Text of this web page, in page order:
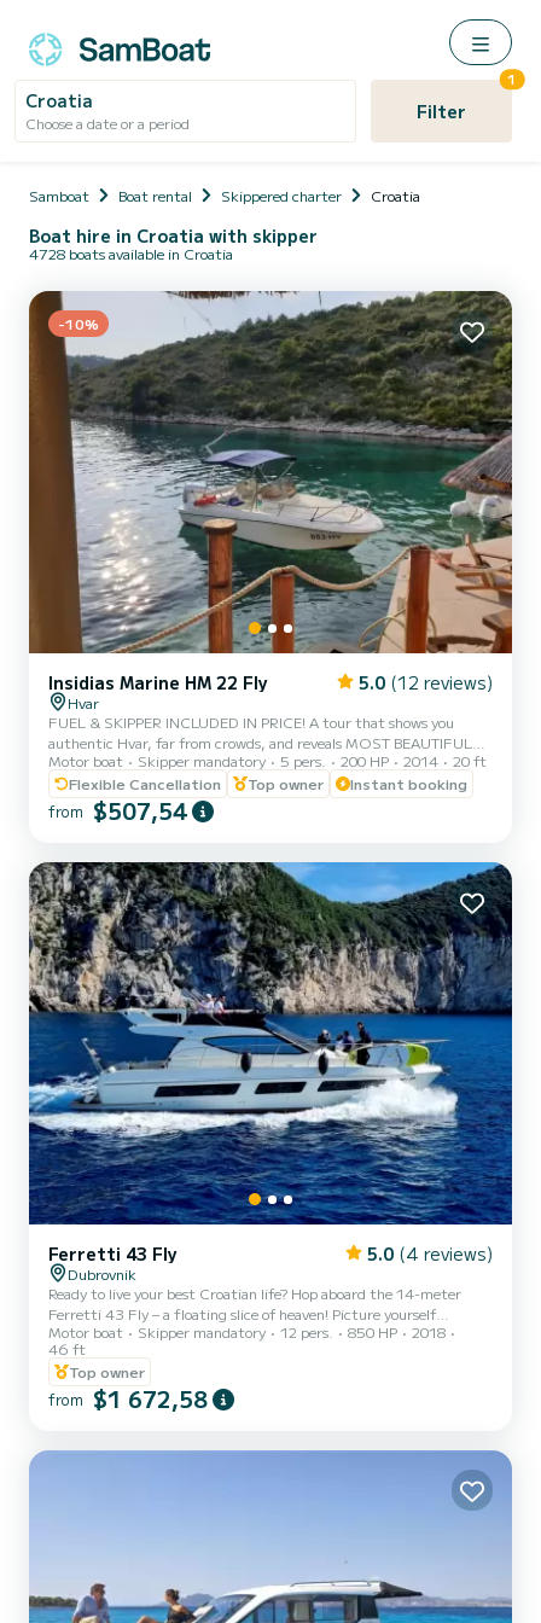
Croatia
Choose a date or a period Filter
1
Samboat Boat rental Skippered charter Croatia
Boat hire in Croatia with skipper
4728 boats available in Croatia
-10%
Insidias Marine HM 22 Fly 5.0 (12 reviews)
Hvar
FUEL & SKIPPER INCLUDED IN PRICE! A tour that shows you
authentic Hvar, far from crowds, and reveals MOST BEAUTIFUL
BEACHES OF HVAR, including the stunning RED ROCKS (Crvene
stijene) and PAKLENI ISLANDS, amazing SNORKELLING locations,
and much more. *THE ITINERARY:* SOUTHERN COAST OF
HVAR & PAKLENI ISLANDS: • LUČIŠĆA – a tame and quiet cove
sea. An ideal spot for a swim in crystal clear waters surrounded by
extraordinary la...
Motor boat Skipper mandatory 5 pers. 200 HP 2014
20 ft
Flexible Cancellation
Top owner Instant booking
from $507,54
Ferretti 43 Fly 5.0 (4 reviews)
Dubrovnik
Ready to live your best Croatian life? Hop aboard the 14-meter
Ferretti 43 Fly – a floating slice of heaven! Picture yourself
sunbathing on the sundeck, chilling on the flybridge, or lounging in
air-conditioned cabins with all the bells and whistles (yes, there’s a
TV and a fridge for those cold drinks). This beauty docks in
Dubrovnik, the crown jewel of the Adriatic. Worried about
navigating? Relax – our superstar crew has you covered, so you can
Motor boat Skipper mandatory 12 pers. 850 HP
2018
46 ft
Top owner
from $1 672,58